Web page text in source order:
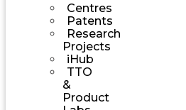
Centres
Patents
Research
Projects
iHub
TTO
&
Product